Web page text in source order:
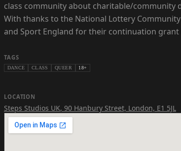
class community about charitable/community
With thanks to the National Lottery
and Sport England for their continuation grant
TAGS
DANCE CLASS QUEER 18+
LOCATION
Steps Studios UK, 90 Hanbury Street, London, E1 5JL